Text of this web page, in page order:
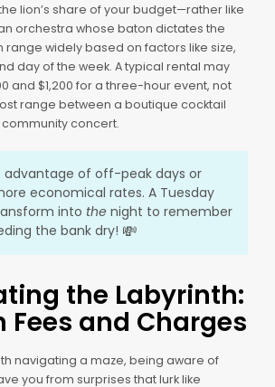
lion’s share of your budget—rather like
orchestra whose baton dictates the
range widely based on factors like size,
day of the week. A typical rental may
and $1,200 for a three-hour event, not
range between a boutique cocktail
concert.
advantage of off-peak days or
economical rates. A Tuesday
into the night to remember
the bank dry! 💸
the Labyrinth:
Fees and Charges
navigating a maze, being aware of
you from surprises that lurk like